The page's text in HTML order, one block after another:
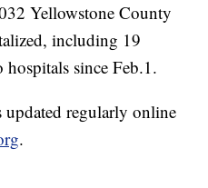
Yellowstone County
including 19
since Feb.1.
regularly online
.